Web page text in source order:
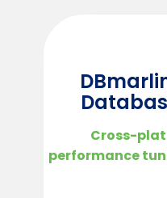
Cross-
performance